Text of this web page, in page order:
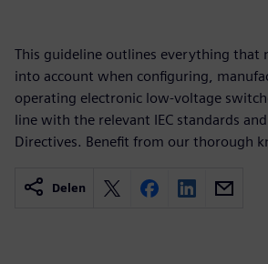
This guideline outlines everything that
into account when configuring,
operating electronic low-voltage
line with the relevant IEC standards
Directives. Benefit from our thorough
Delen